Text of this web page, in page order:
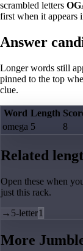
scrambled letters
first when it appears
Answer
Longer words still
pinned to the top
clue.
Word Length
omega 5 8
Related
Open these when
just this rack.
→ 5-letter1
More